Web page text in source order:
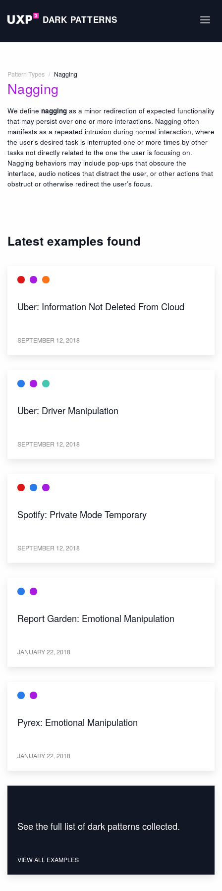
DARK PATTERNS
Pattern Types / Nagging
Nagging
We define nagging as a minor redirection of expected functionality
that may persist over one or more interactions. Nagging often
manifests as a repeated intrusion during normal interaction, where
the user’s desired task is interrupted one or more times by other
tasks not directly related to the one the user is focusing on.
Nagging behaviors may include pop-ups that obscure the
interface, audio notices that distract the user, or other actions that
obstruct or otherwise redirect the user’s focus.
Latest examples found
Uber: Information Not Deleted From Cloud
SEPTEMBER 12, 2018
Uber: Driver Manipulation
SEPTEMBER 12, 2018
Spotify: Private Mode Temporary
SEPTEMBER 12, 2018
Report Garden: Emotional Manipulation
JANUARY 22, 2018
Pyrex: Emotional Manipulation
JANUARY 22, 2018
See the full list of dark patterns collected.
VIEW ALL EXAMPLES